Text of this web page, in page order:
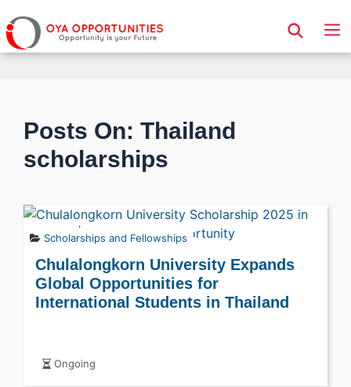
Page Header
Posts On: Thailand
scholarships
Scholarships and Fellowships
Chulalongkorn University Expands
Global Opportunities for
International Students in Thailand
Ongoing